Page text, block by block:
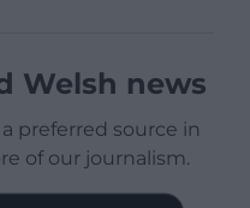
Welsh news
preferred source in
of our journalism.